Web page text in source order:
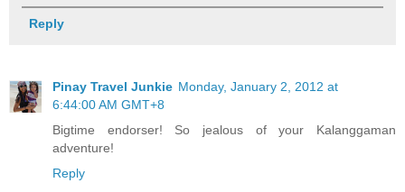
Reply
Pinay Travel Junkie Monday, January 2, 2012 at
6:44:00 AM GMT+8
Bigtime endorser! So jealous of your Kalanggaman
adventure!
Reply